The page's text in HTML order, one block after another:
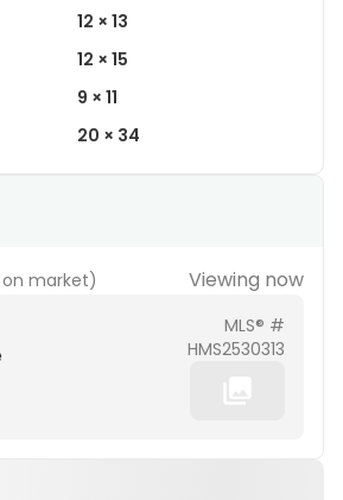
12 × 13
12 × 15
9 × 11
20 × 34
on market)
Viewing now
MLS® #
HMS2530313